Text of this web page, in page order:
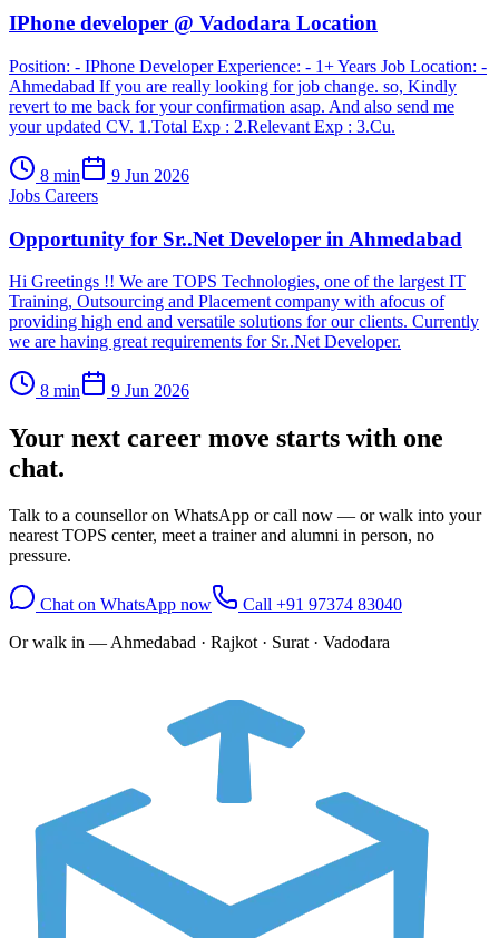
IPhone developer @ Vadodara Location
Position: - IPhone Developer Experience: - 1+ Years Job Location: -
Ahmedabad If you are really looking for job change. so, Kindly
revert to me back for your confirmation asap. And also send me
your updated CV. 1.Total Exp : 2.Relevant Exp : 3.Cu.
8 min
9 Jun 2026
Jobs Careers
Opportunity for Sr..Net Developer in Ahmedabad
Hi Greetings !! We are TOPS Technologies, one of the largest IT
Training, Outsourcing and Placement company with afocus of
providing high end and versatile solutions for our clients. Currently
we are having great requirements for Sr..Net Developer.
8 min 9 Jun 2026
Your next career move starts with one
chat.
Talk to a counsellor on WhatsApp or call now — or walk into your
nearest TOPS center, meet a trainer and alumni in person, no
pressure.
Chat on WhatsApp now Call +91 97374 83040
Or walk in — Ahmedabad · Rajkot · Surat · Vadodara